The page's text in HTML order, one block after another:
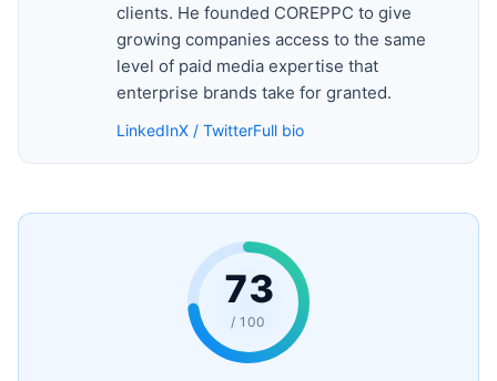
clients. He founded COREPPC to give
growing companies access to the same
level of paid media expertise that
enterprise brands take for granted.
LinkedInX / TwitterFull bio
73
/ 100